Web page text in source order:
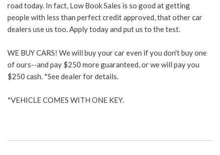
road today. In fact, Low Book Sales is so good at getting
people with less than perfect credit approved, that other car
dealers use us too. Apply today and put us to the test.
WE BUY CARS! We will buy your car even if you don't buy one
of ours--and pay $250 more guaranteed, or we will pay you
$250 cash. *See dealer for details.
*VEHICLE COMES WITH ONE KEY.